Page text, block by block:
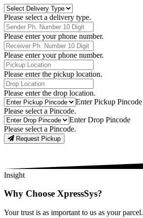
Delivery
Type
Please select a delivery type.
Phone
Number
Please enter your phone number.
Receiver
Phone
Number
Please enter your phone number.
Pickup
Location
Please enter the pickup location.
Drop
Location
Please enter the drop location.
Pick-
Up
Pincodes
Enter Pickup Pincode
Please select a Pincode.
Drop
Pincodes
Enter Drop Pincode
Please select a Pincode.
Request Pickup
Insight
Why Choose XpressSys?
Your trust is as important to us as your parcel.